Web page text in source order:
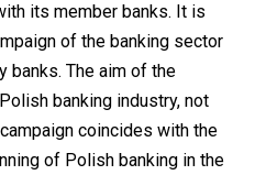
its member banks. It is
of the banking sector
banks. The aim of the
banking industry, not
coincides with the
of Polish banking in the